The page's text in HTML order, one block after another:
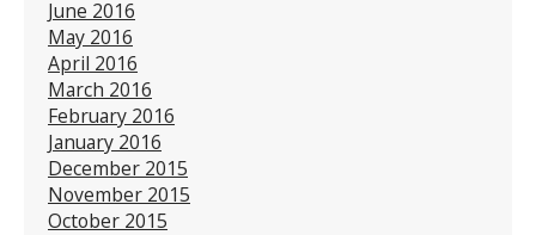
June 2016
May 2016
April 2016
March 2016
February 2016
January 2016
December 2015
November 2015
October 2015